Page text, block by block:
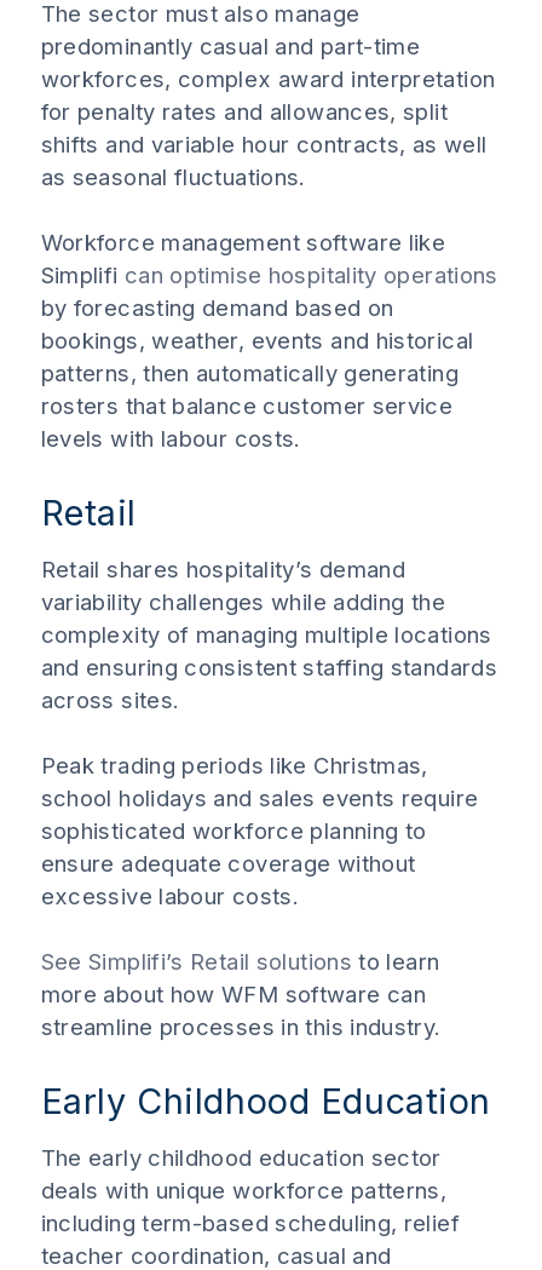
The sector must also manage
predominantly casual and part-time
workforces, complex award interpretation
for penalty rates and allowances, split
shifts and variable hour contracts, as well
as seasonal fluctuations.
Workforce management software like
Simplifi can optimise hospitality operations
by forecasting demand based on
bookings, weather, events and historical
patterns, then automatically generating
rosters that balance customer service
levels with labour costs.
Retail
Retail shares hospitality’s demand
variability challenges while adding the
complexity of managing multiple locations
and ensuring consistent staffing standards
across sites.
Peak trading periods like Christmas,
school holidays and sales events require
sophisticated workforce planning to
ensure adequate coverage without
excessive labour costs.
See Simplifi’s Retail solutions to learn
more about how WFM software can
streamline processes in this industry.
Early Childhood Education
The early childhood education sector
deals with unique workforce patterns,
including term-based scheduling, relief
teacher coordination, casual and